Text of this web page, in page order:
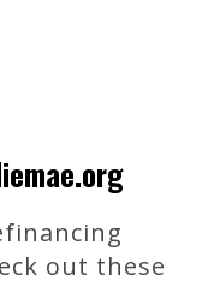
out these